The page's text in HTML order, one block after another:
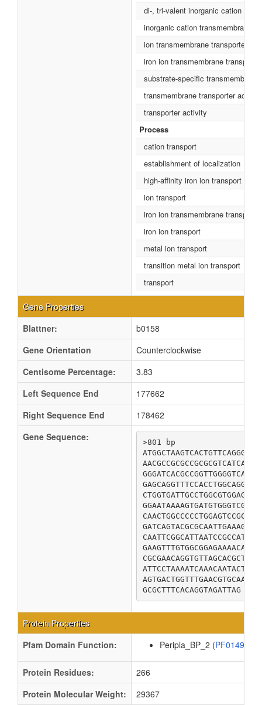
di-, tri-valent inorganic cation
inorganic cation transmembrane
ion transmembrane transporter
iron ion transmembrane
substrate-specific
transmembrane transporter activity
transporter activity
Process
cation transport
establishment of localization
high-affinity iron ion transport
ion transport
iron ion transmembrane transport
iron ion transport
metal ion transport
transition metal ion transport
transport
Gene Properties
Blattner:
b0158
Gene Orientation
Counterclockwise
Centisome Percentage:
3.83
Left Sequence End
177662
Right Sequence End
178462
Gene Sequence:
>801 bp
GCGCTTTCACAGGTAGATTAG
Protein Properties
Pfam Domain Function:
Peripla_BP_2 (PF01497
Protein Residues:
266
Protein Molecular Weight:
29367